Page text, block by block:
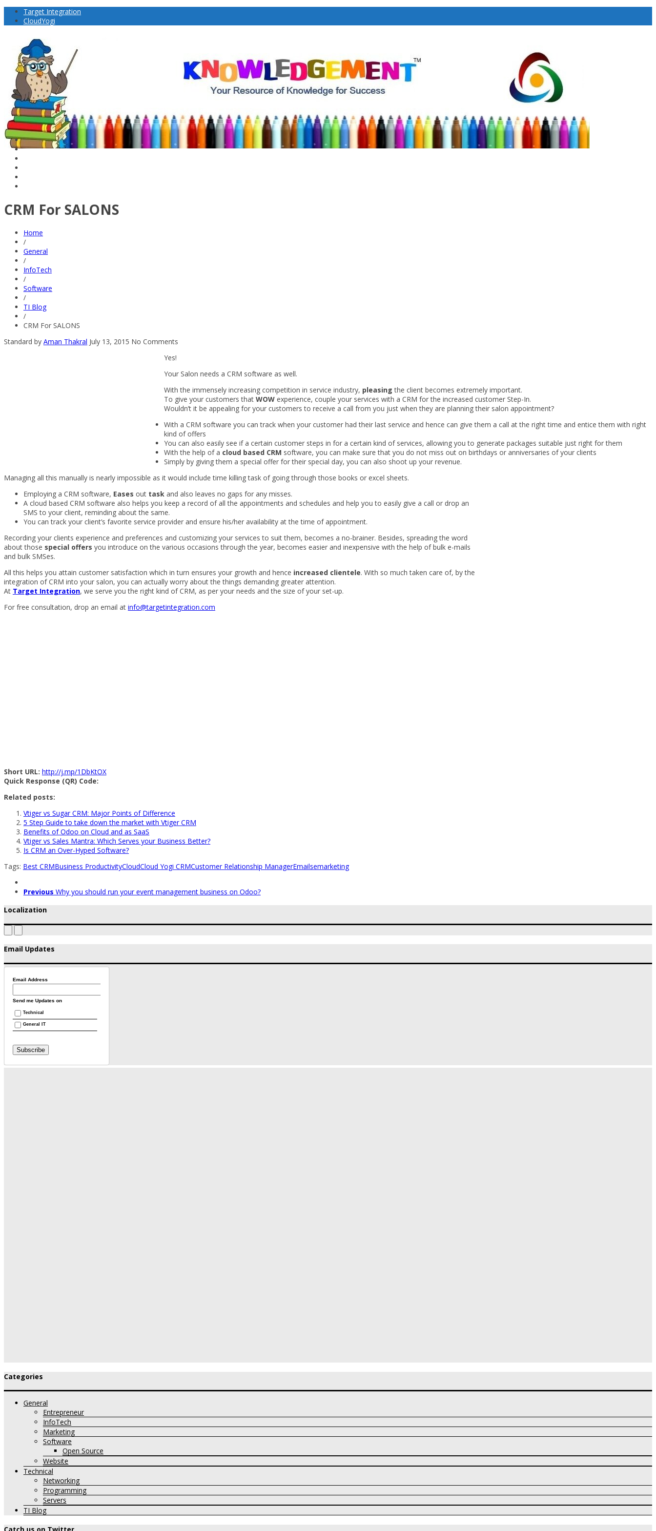
Target Integration
CloudYogi
CRM For SALONS
Home
/
General
/
InfoTech
/
Software
/
TI Blog
/
CRM For SALONS
Standard by Aman Thakral July 13, 2015 No Comments
Yes!
Your Salon needs a CRM software as well.
With the immensely increasing competition in service industry, pleasing the client becomes extremely important.
To give your customers that WOW experience, couple your services with a CRM for the increased customer Step-In.
Wouldn’t it be appealing for your customers to receive a call from you just when they are planning their salon appointment?
With a CRM software you can track when your customer had their last service and hence can give them a call at the right time and entice them with right
kind of offers
You can also easily see if a certain customer steps in for a certain kind of services, allowing you to generate packages suitable just right for them
With the help of a cloud based CRM software, you can make sure that you do not miss out on birthdays or anniversaries of your clients
Simply by giving them a special offer for their special day, you can also shoot up your revenue.
Managing all this manually is nearly impossible as it would include time killing task of going through those books or excel sheets.
Employing a CRM software, Eases out task and also leaves no gaps for any misses.
A cloud based CRM software also helps you keep a record of all the appointments and schedules and help you to easily give a call or drop an
SMS to your client, reminding about the same.
You can track your client’s favorite service provider and ensure his/her availability at the time of appointment.
Recording your clients experience and preferences and customizing your services to suit them, becomes a no-brainer. Besides, spreading the word
about those special offers you introduce on the various occasions through the year, becomes easier and inexpensive with the help of bulk e-mails
and bulk SMSes.
All this helps you attain customer satisfaction which in turn ensures your growth and hence increased clientele. With so much taken care of, by the
integration of CRM into your salon, you can actually worry about the things demanding greater attention.
At Target Integration, we serve you the right kind of CRM, as per your needs and the size of your set-up.
For free consultation, drop an email at info@targetintegration.com
Short URL: http://j.mp/1DbKtOX
Quick Response (QR) Code:
Related posts:
Vtiger vs Sugar CRM: Major Points of Difference
5 Step Guide to take down the market with Vtiger CRM
Benefits of Odoo on Cloud and as SaaS
Vtiger vs Sales Mantra: Which Serves your Business Better?
Is CRM an Over-Hyped Software?
Tags: Best CRMBusiness ProductivityCloudCloud Yogi CRMCustomer Relationship ManagerEmailsemarketing
Previous Why you should run your event management business on Odoo?
Localization
Email Updates
Email Address
Send me Updates on
Technical
General IT
Categories
General
Entrepreneur
InfoTech
Marketing
Software
Open Source
Website
Technical
Networking
Programming
Servers
TI Blog